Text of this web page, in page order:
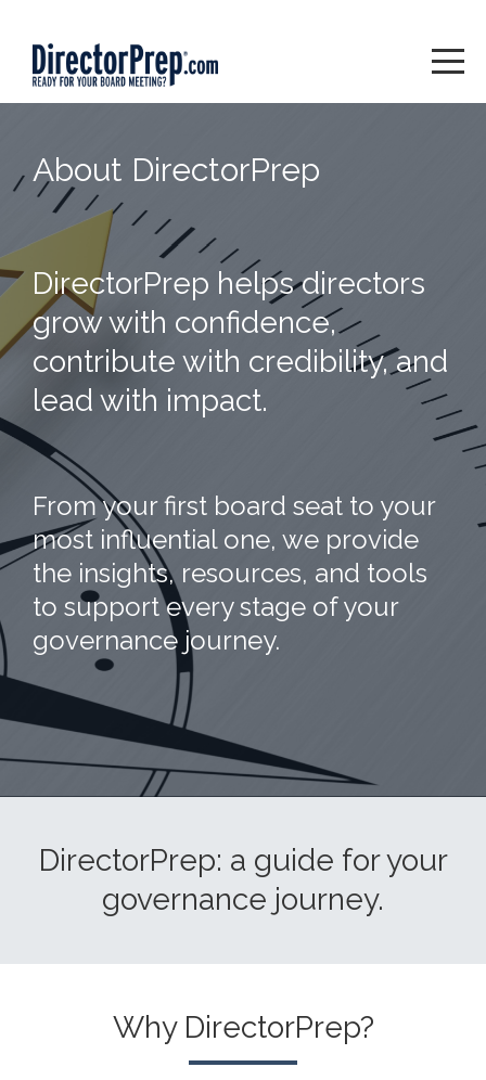
About DirectorPrep
DirectorPrep helps directors
grow with confidence,
contribute with credibility, and
lead with impact.
From your first board seat to your
most influential one, we provide
the insights, resources, and tools
to support every stage of your
governance journey.
DirectorPrep: a guide for your
governance journey.
Why DirectorPrep?